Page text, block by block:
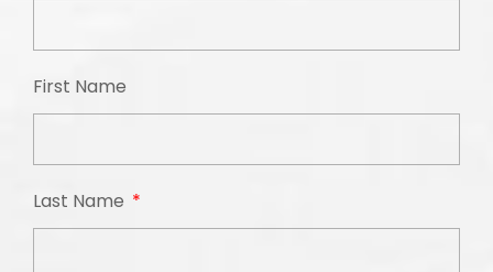
First Name
Last Name